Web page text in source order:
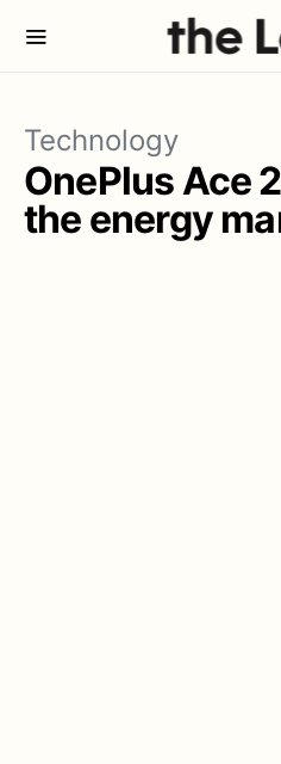
Technology
OnePlus Ace
the energy